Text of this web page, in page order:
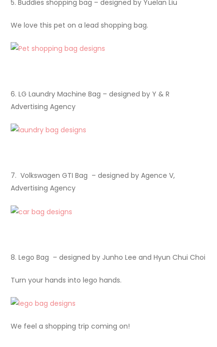
5. Buddies shopping bag – designed by Yuelan Liu
We love this pet on a lead shopping bag.
6. LG Laundry Machine Bag – designed by Y & R
Advertising Agency
7. Volkswagen GTI Bag – designed by Agence V,
Advertising Agency
8. Lego Bag – designed by Junho Lee and Hyun Chui Choi
Turn your hands into lego hands.
We feel a shopping trip coming on!